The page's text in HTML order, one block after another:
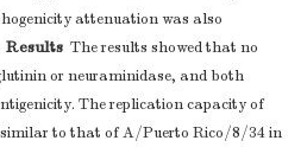
attenuation was also
Results The results showed that no
or neuraminidase, and both
The replication capacity of
similar to that of A/Puerto Rico/8/34 in